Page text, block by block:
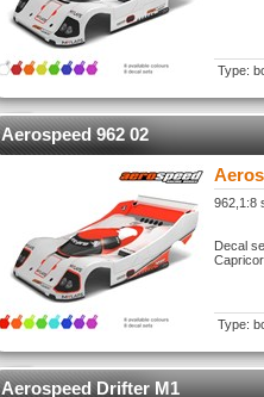
Type:
Aerospeed 962 02
962,1:8
Decal
Type:
Aerospeed Drifter M1